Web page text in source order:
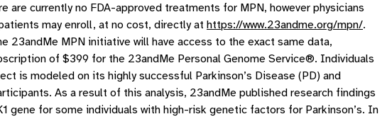
currently no FDA-approved treatments for MPN, however physicians
may enroll, at no cost, directly at https://www.23andme.org/mpn/.
MPN initiative will have access to the exact same data,
of $399 for the 23andMe Personal Genome Service®. Individuals
is modeled on its highly successful Parkinson’s Disease (PD) and
As a result of this analysis, 23andMe published research findings
for some individuals with high-risk genetic factors for Parkinson’s. In